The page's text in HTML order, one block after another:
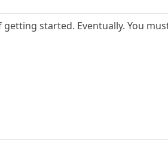
getting started. Eventually. You